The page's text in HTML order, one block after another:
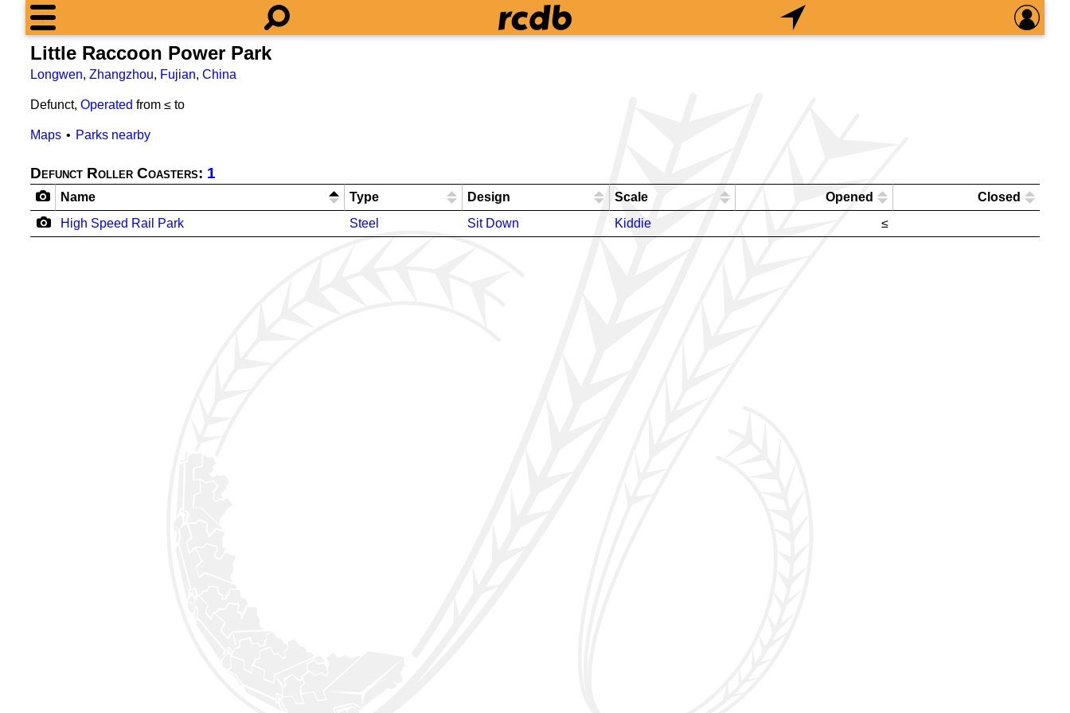
Little Raccoon Power Park
Longwen, Zhangzhou, Fujian, China
Defunct, Operated from ≤ to
Maps Parks nearby
Defunct Roller Coasters: 1
Name Type Design Scale Opened
Closed
High Speed Rail Park
Steel Sit Down Kiddie ≤